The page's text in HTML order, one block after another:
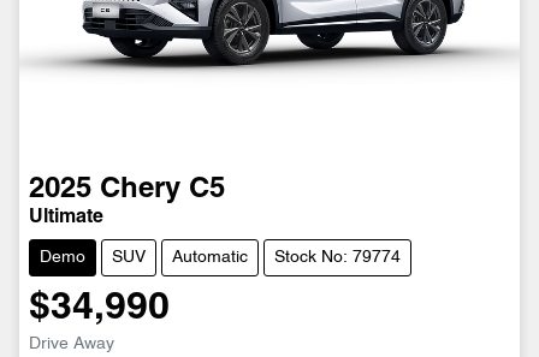
2025 Chery C5
Ultimate
Demo SUV Automatic Stock No: 79774
$34,990
Drive Away